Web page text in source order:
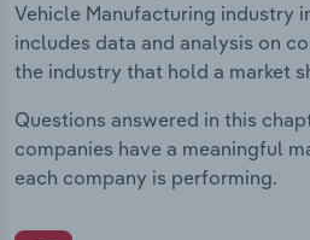
Vehicle Manufacturing industry
includes data and analysis on
the industry that hold a market
Questions answered in this
companies have a meaningful
each company is performing.